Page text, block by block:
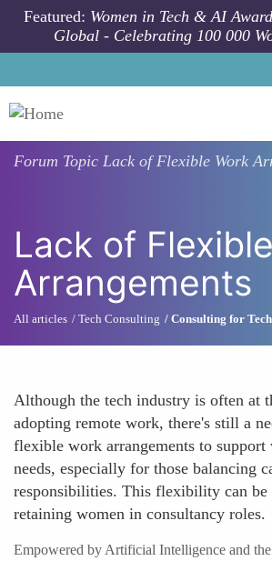
Skip to main content
Featured: Women in Tech & AI
Global - Celebrating 100 000
Forum Topic Lack of Flexible Work
Lack of
Arrangements
All articles Tech Consulting Consulting for
Although the tech industry is often at
adopting remote work, there's still a
flexible work arrangements to support
needs, especially for those balancing
responsibilities. This flexibility can
retaining women in consultancy roles.
Empowered by Artificial Intelligence and